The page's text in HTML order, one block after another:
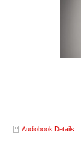
Audiobook Details